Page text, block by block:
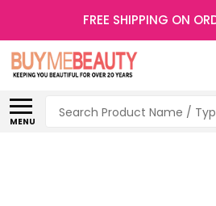
FREE SHIPPING ON
MENU
Search